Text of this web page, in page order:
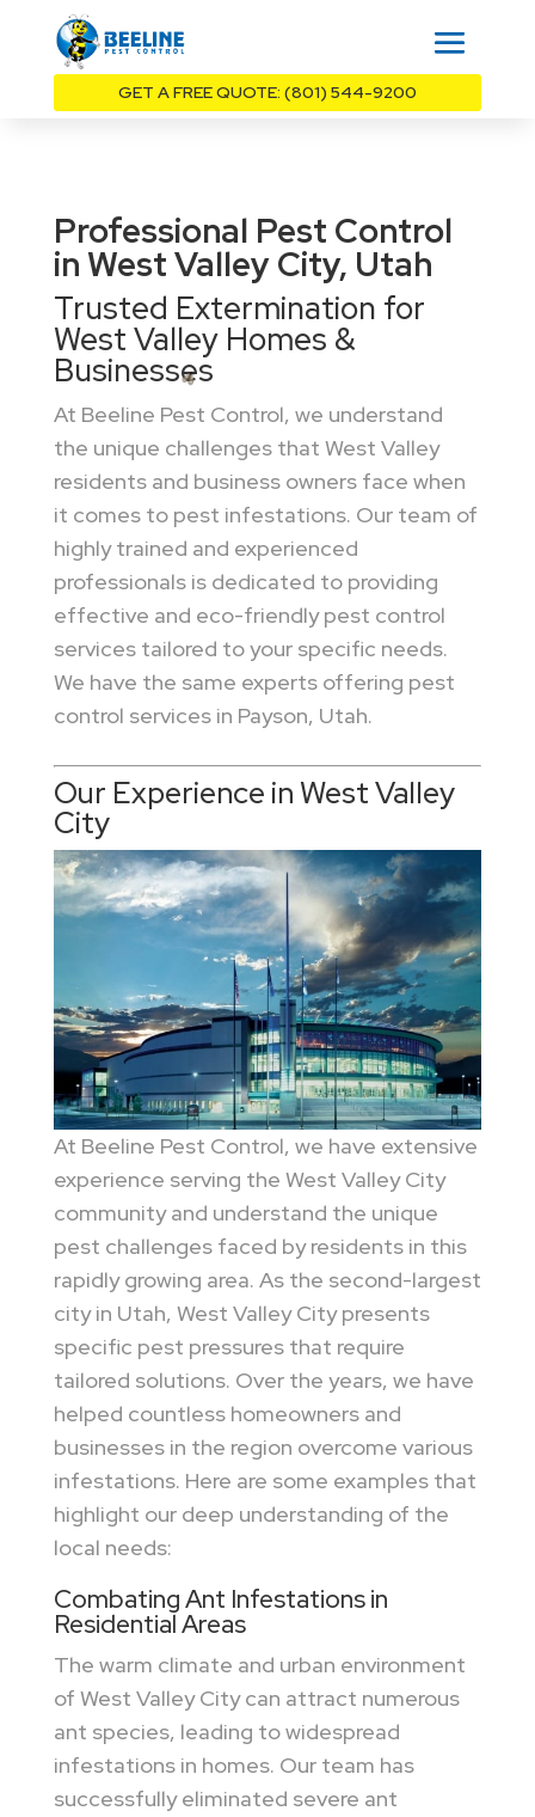
GET A FREE QUOTE: (801) 544-9200
Professional Pest Control
in West Valley City, Utah
Trusted Extermination for
West Valley Homes &
Businesses
At Beeline Pest Control, we understand
the unique challenges that West Valley
residents and business owners face when
it comes to pest infestations. Our team of
highly trained and experienced
professionals is dedicated to providing
effective and eco-friendly pest control
services tailored to your specific needs.
We have the same experts offering pest
control services in Payson, Utah.
Our Experience in West Valley
City
At Beeline Pest Control, we have extensive
experience serving the West Valley City
community and understand the unique
pest challenges faced by residents in this
rapidly growing area. As the second-largest
city in Utah, West Valley City presents
specific pest pressures that require
tailored solutions. Over the years, we have
helped countless homeowners and
businesses in the region overcome various
infestations. Here are some examples that
highlight our deep understanding of the
local needs:
Combating Ant Infestations in
Residential Areas
The warm climate and urban environment
of West Valley City can attract numerous
ant species, leading to widespread
infestations in homes. Our team has
successfully eliminated severe ant